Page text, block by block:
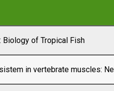
Biology of Tropical Fish
in vertebrate muscles: